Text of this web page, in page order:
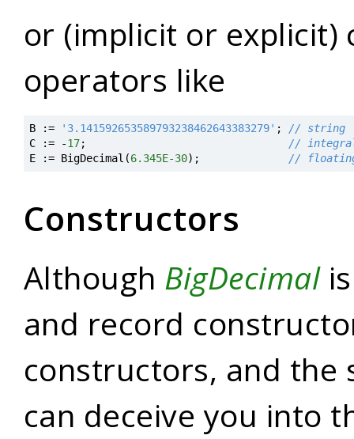
or (implicit or explicit)
operators like
B := '3.141592653589793238462643383279' ;
// string
C
:= -17;
//
E
:= BigDecimal (6.345E-30) ; //
Constructors
Although BigDecimalis
and record
constructors, and the
can deceive you into